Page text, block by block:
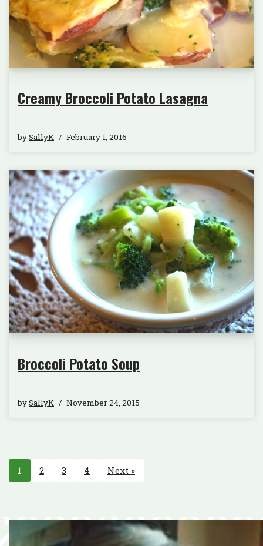
Creamy Broccoli Potato Lasagna
bySallyK February 1, 2016
Broccoli Potato Soup
bySallyK November 24, 2015
1 2 3 4 Next »